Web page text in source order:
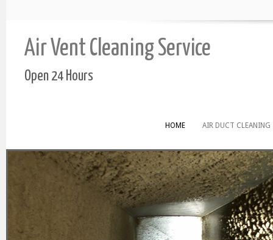
Air Vent Cleaning Service
Open 24 Hours
HOME AIR DUCT CLEANING